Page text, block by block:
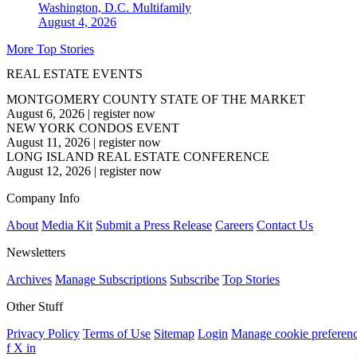
Washington, D.C. Multifamily
August 4, 2026
More Top Stories
REAL ESTATE EVENTS
MONTGOMERY COUNTY STATE OF THE MARKET
August 6, 2026 | register now
NEW YORK CONDOS EVENT
August 11, 2026 | register now
LONG ISLAND REAL ESTATE CONFERENCE
August 12, 2026 | register now
Company Info
About Media Kit Submit a Press Release Careers Contact Us
Newsletters
Archives Manage Subscriptions Subscribe Top Stories
Other Stuff
Privacy Policy Terms of Use Sitemap Login Manage cookie
f X in